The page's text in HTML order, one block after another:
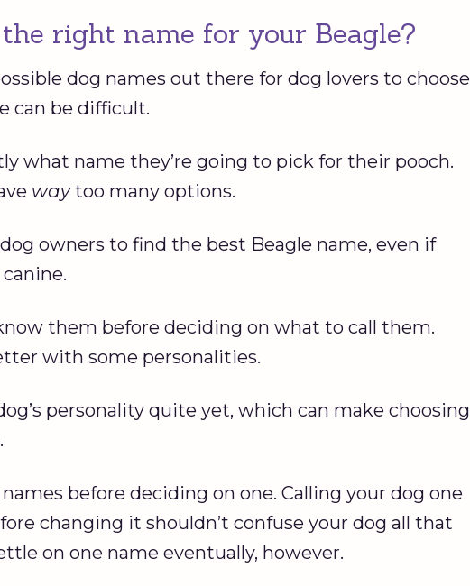
right name for your Beagle?
dog names out there for dog lovers to choose
can be difficult.
what name they’re going to pick for their pooch.
waytoo many options.
owners to find the best Beagle name, even if
them before deciding on what to call them.
with some personalities.
personality quite yet, which can make choosing
before deciding on one. Calling your dog one
changing it shouldn’t confuse your dog all that
on one name eventually, however.